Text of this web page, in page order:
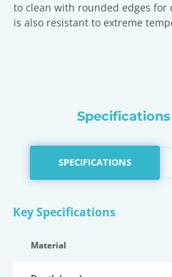
to clean with rounded edges
is also resistant to extreme
SPECIFICATIONS
Key Specifications
Material